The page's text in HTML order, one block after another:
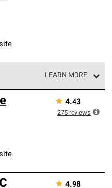
LEARN MORE
Contractors are part of
professionals who meet
for
★ 4.43
275 reviews
★ 4.98